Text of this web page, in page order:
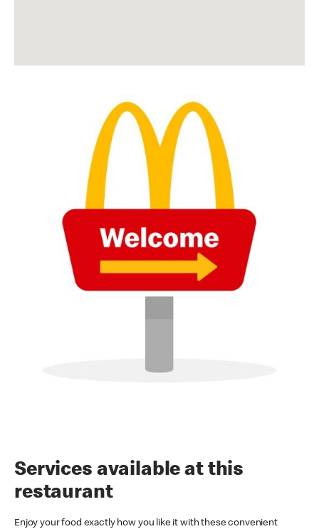
Services available at this
restaurant
Enjoy your food exactly how you like it with these convenient